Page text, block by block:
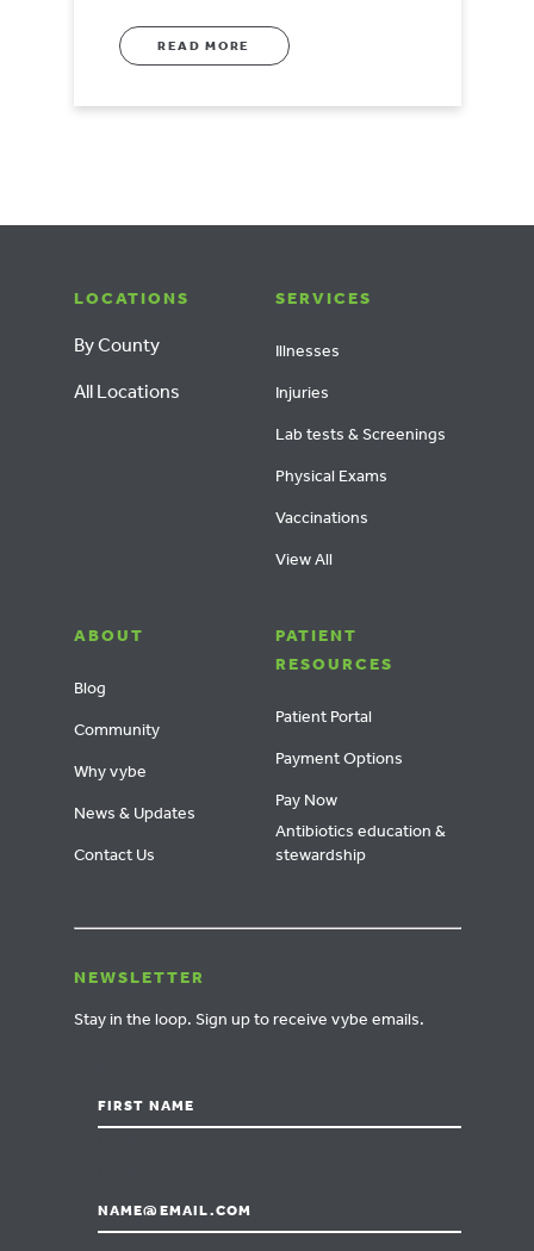
READ MORE
LOCATIONS
By County
All Locations
SERVICES
Illnesses
Injuries
Lab tests & Screenings
Physical Exams
Vaccinations
View All
ABOUT
Blog
Community
Why vybe
News & Updates
Contact Us
PATIENT
RESOURCES
Patient Portal
Payment Options
Pay Now
Antibiotics education &
stewardship
NEWSLETTER
Stay in the loop. Sign up to receive vybe emails.